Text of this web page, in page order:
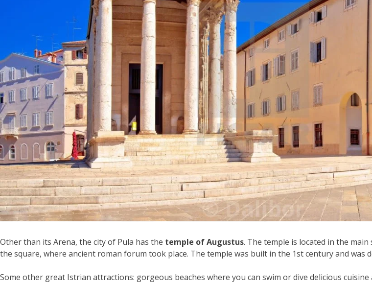
Other than its Arena, the city of Pula has the temple of Augustus. The temple is located in the
the square, where ancient roman forum took place. The temple was built in the 1st century and was
Some other great Istrian attractions: gorgeous beaches where you can swim or dive delicious cuisine